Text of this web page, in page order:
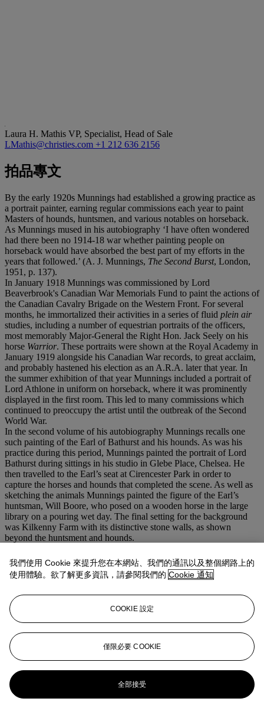
Laura H. Mathis VP, Specialist, Head of Sale
LMathis@christies.com +1 212 636 2156
拍品專文
By the early 1920s Munnings had established a growing practice as
a portrait painter, earning regular commissions each year to paint
Masters of hounds, huntsmen, and various notables on horseback.
As Munnings mused in his autobiography ‘I have often wondered
had there been no 1914-18 war whether painting people on
horseback would have absorbed the best part of my efforts in the
years that followed.’ (A. J. Munnings, The Second Burst, London,
1951, p. 137).
In January 1918 Munnings was commissioned by Lord
Beaverbrook's Canadian War Memorials Fund to paint the actions of
the Canadian Cavalry Brigade on the Western Front. For several
months, he immortalized their activities in a series of fluid plein air
studies, including a number of equestrian portraits of the officers,
most memorably Major-General the Right Hon. Jack Seely on his
horse Warrior. These portraits were shown at the Royal Academy in
January 1919 alongside his Canadian War records, to great acclaim,
and probably hastened his election as an A.R.A. later that year. In
the summer exhibition of that year Munnings included a portrait of
Lord Athlone in uniform on horseback, where it was prominently
displayed in the first room. This led to many commissions which
continued to preoccupy the artist until the outbreak of the Second
World War.
In the second volume of his autobiography Munnings recalls one
such painting of the Earl of Bathurst and his hounds. As was his
practice during this period, Munnings painted the portrait of Lord
Bathurst during sittings in his studio in Glebe Place, Chelsea. He
then travelled to the Earl’s seat at Cirencester Park in order to
capture the horses and hounds that completed the scene. As well as
sketching the animals Munnings painted the figure of the Earl’s
huntsman, Will Boore, who posed on a wooden horse in the large
library on a pouring wet day. The final setting for the background
was Kilkenny Farm with its distinctive stone walls, as shown
beyond the huntsment and hounds.
and ‘a dear, kind man’ (Munnings,op. cit., p. 230), the 7th Earl of
Bathurst took over as Master of the Vale of the White Horse Hunt in
1892 upon the death of his father, and continued in his position for
hounds bred by Bathurst in the kennels at Cirencester Park were his
‘life’, so much so that he went on to publish a book on the subject,
The Breeding of Foxhoundsin 1926.
We are grateful to Lorian Peralta-Ramos, Tristram Lewis and the
Curatorial staff at The Munnings Museum for their assistance in
preparing this catalogue entry.
更多來自 歐洲藝術（第一部分）
我們使用 Cookie 來提升您在本網站、我們的通訊以及整個網路上的
使用體驗。欲了解更多資訊，請參閱我們的 Cookie 通知
COOKIE 設定
僅限必要 COOKIE
全部接受